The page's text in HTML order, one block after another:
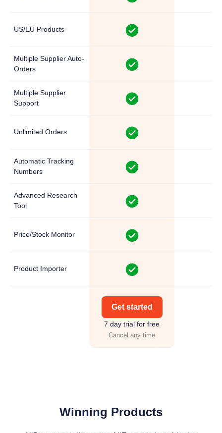
US/EU Products
Multiple Supplier Auto-
Orders
Multiple Supplier
Support
Unlimited Orders
Automatic Tracking
Numbers
Advanced Research
Tool
Price/Stock Monitor
Product Importer
Get started
7 day trial for free
Cancel any time
Winning Products